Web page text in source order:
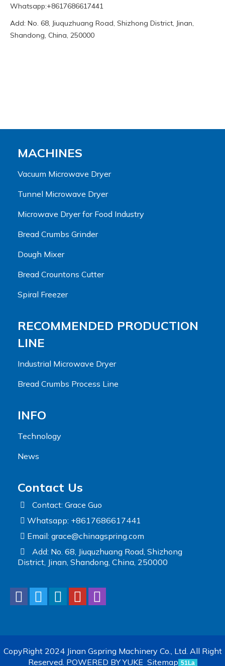
Whatsapp:+8617686617441
Add: No. 68, Jiuquzhuang Road, Shizhong District, Jinan,
Shandong, China, 250000
MACHINES
Vacuum Microwave Dryer
Tunnel Microwave Dryer
Microwave Dryer for Food Industry
Bread Crumbs Grinder
Dough Mixer
Bread Crountons Cutter
Spiral Freezer
RECOMMENDED PRODUCTION
LINE
Industrial Microwave Dryer
Bread Crumbs Process Line
INFO
Technology
News
Contact Us
Contact: Grace Guo
Whatsapp: +8617686617441
Email: grace@chinagspring.com
Add: No. 68, Jiuquzhuang Road, Shizhong
District, Jinan, Shandong, China, 250000
CopyRight 2024 Jinan Gspring Machinery Co., Ltd. All Right
Reserved. POWERED BY YUKE Sitemap 51La